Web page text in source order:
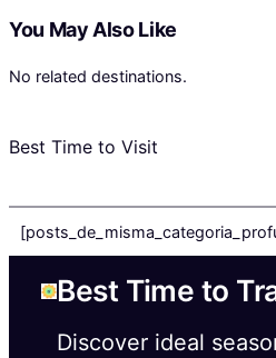
You May Also Like
No related destinations.
Best Time to Visit
Best Time to
Discover ideal